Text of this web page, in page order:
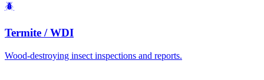
🪲
Termite / WDI
Wood-destroying insect inspections and reports.